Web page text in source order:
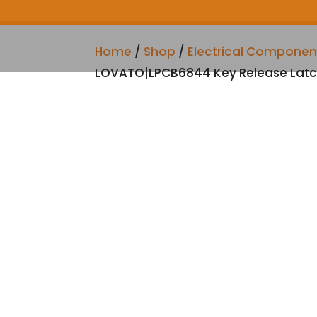
Home / Shop / Electrical
LOVATO|LPCB6844 Key Release